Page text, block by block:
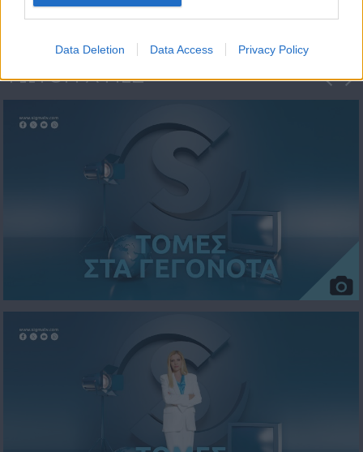
Data Deletion Data Access Privacy Policy
ΦΩΤΟΓΡΑΦΙΕΣ